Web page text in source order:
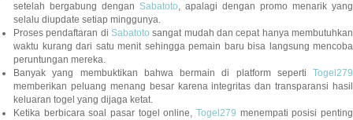
setelah bergabung dengan Sabatoto, apalagi dengan promo menarik yang
selalu diupdate setiap minggunya.
Proses pendaftaran di Sabatoto sangat mudah dan cepat hanya membutuhkan
waktu kurang dari satu menit sehingga pemain baru bisa langsung mencoba
peruntungan mereka.
Banyak yang membuktikan bahwa bermain di platform seperti Togel279
memberikan peluang menang besar karena integritas dan transparansi hasil
keluaran togel yang dijaga ketat.
Ketika berbicara soal pasar togel online, Togel279 menempati posisi penting